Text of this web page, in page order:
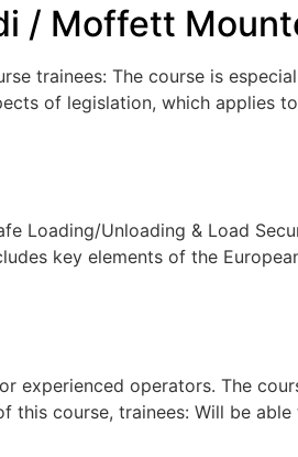
/ Moffett
trainees: The course is
of legislation, which applies
Loading/Unloading & Load
key elements of the
experienced operators. The
course, trainees: Will be